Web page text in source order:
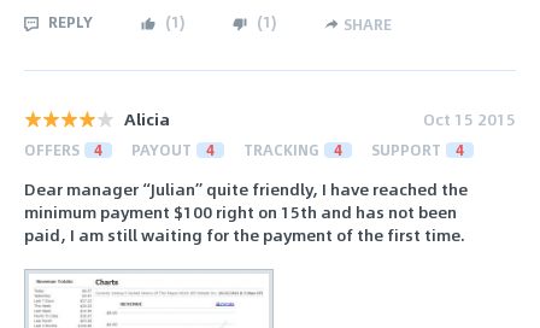
REPLY (1) (1) SHARE
Alicia Oct 15 2015
OFFERS 4 PAYOUT 4 TRACKING 4 SUPPORT 4
Dear manager “Julian” quite friendly, I have reached the
minimum payment $100 right on 15th and has not been
paid, I am still waiting for the payment of the first time.